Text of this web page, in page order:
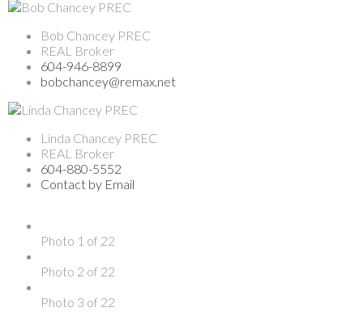
Bob Chancey PREC
REAL Broker
604-946-8899
bobchancey@remax.net
Linda Chancey PREC
REAL Broker
604-880-5552
Contact by Email
Photo 1 of 22
Photo 2 of 22
Photo 3 of 22